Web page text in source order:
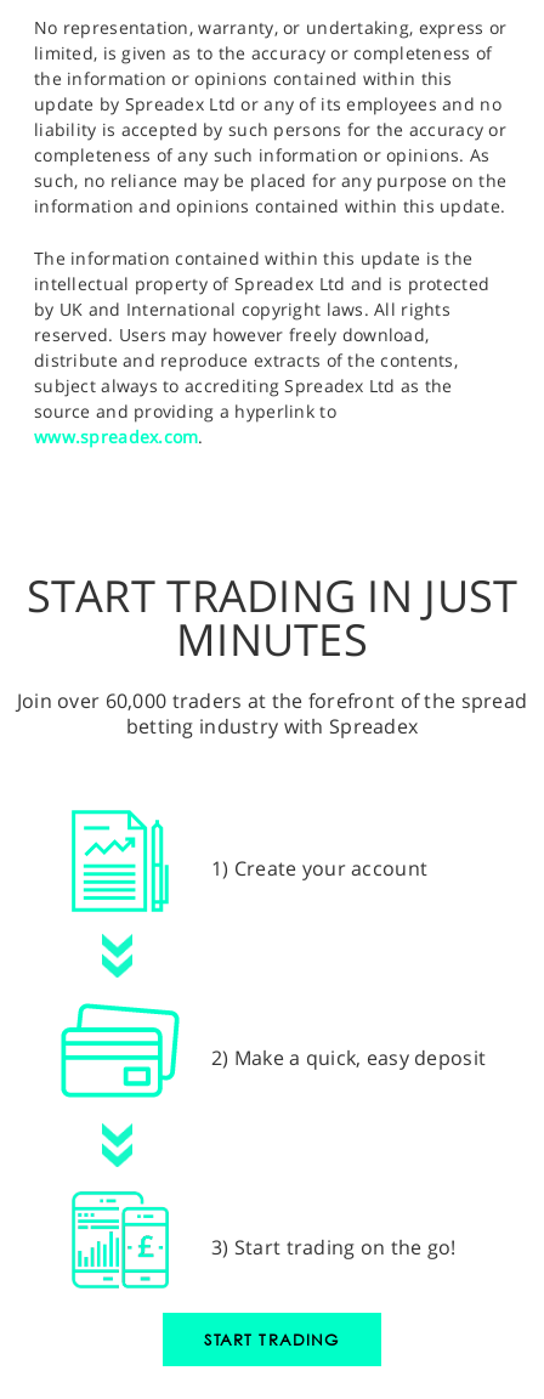
No representation, warranty, or undertaking, express or
limited, is given as to the accuracy or completeness of
the information or opinions contained within this
update by Spreadex Ltd or any of its employees and no
liability is accepted by such persons for the accuracy or
completeness of any such information or opinions. As
such, no reliance may be placed for any purpose on the
information and opinions contained within this update.
The information contained within this update is the
intellectual property of Spreadex Ltd and is protected
by UK and International copyright laws. All rights
reserved. Users may however freely download,
distribute and reproduce extracts of the contents,
subject always to accrediting Spreadex Ltd as the
source and providing a hyperlink to
www.spreadex.com.
START TRADING IN JUST
MINUTES
Join over 60,000 traders at the forefront of the spread
betting industry with Spreadex
1) Create your account
2) Make a quick, easy deposit
3) Start trading on the go!
START TRADING